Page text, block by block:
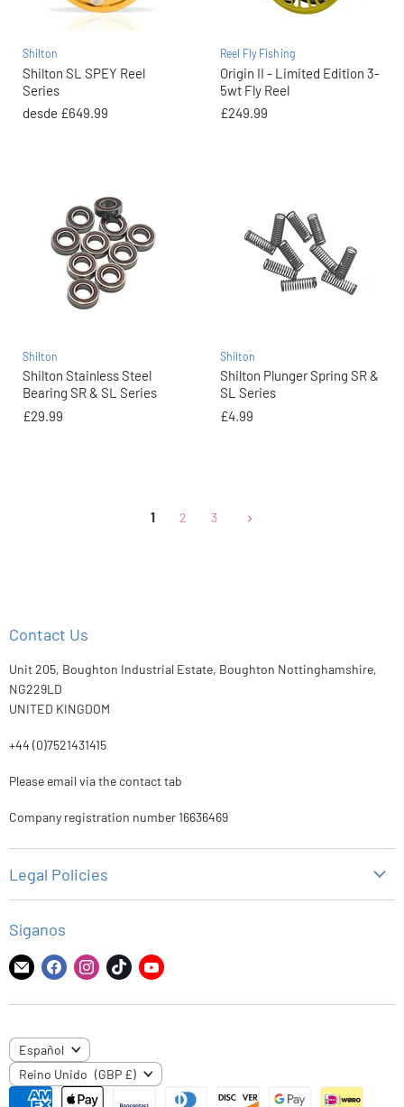
Shilton
Shilton SL SPEY Reel
Series
desde £649.99
Reel Fly Fishing
Origin II - Limited Edition 3-
5wt Fly Reel
£249.99
Shilton
Shilton Stainless Steel
Bearing SR & SL Series
£29.99
Shilton
Shilton Plunger Spring SR &
SL Series
£4.99
1 2 3
Contact Us
Unit 205, Boughton Industrial Estate, Boughton Nottinghamshire,
NG229LD
UNITED KINGDOM
+44 (0)7521431415
Please email via the contact tab
Company registration number 16636469
Legal Policies
Politica de reembolso
Politica de envios
Síganos
Encuéntrenos
Correo
Encuéntrenos
Facebook
Encuéntrenos
Instagram
Encuéntrenos
TikTok
Encuéntrenos
YouTube
IDIOMA
Español
PAÍS
Reino Unido (GBP £)